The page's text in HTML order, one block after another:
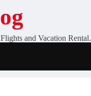
and Vacation Rental.